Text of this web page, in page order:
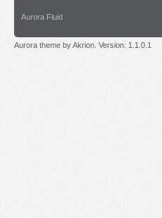
Aurora Fluid
Aurora theme by Akrion. Version: 1.1.0.1